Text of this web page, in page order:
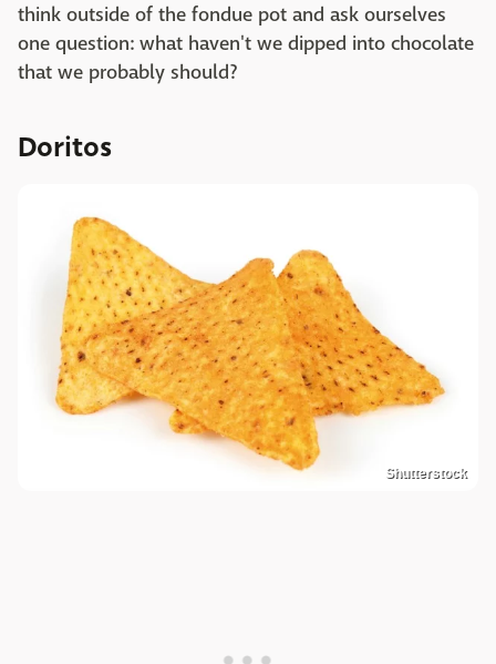
think outside of the fondue pot and ask ourselves
one question: what haven't we dipped into chocolate
that we probably should?
Doritos
Shutterstock